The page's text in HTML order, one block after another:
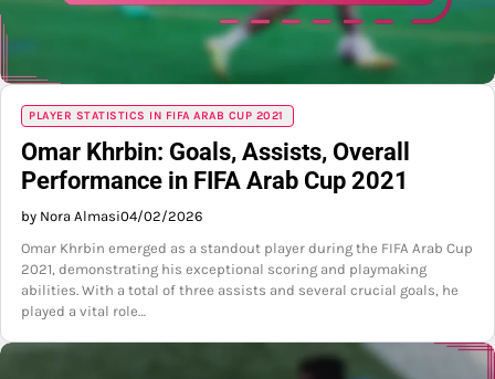
PLAYER STATISTICS IN FIFA ARAB CUP 2021
Omar Khrbin: Goals, Assists, Overall
Performance in FIFA Arab Cup 2021
by Nora Almasi04/02/2026
Omar Khrbin emerged as a standout player during the FIFA Arab Cup
2021, demonstrating his exceptional scoring and playmaking
abilities. With a total of three assists and several crucial goals, he
played a vital role…